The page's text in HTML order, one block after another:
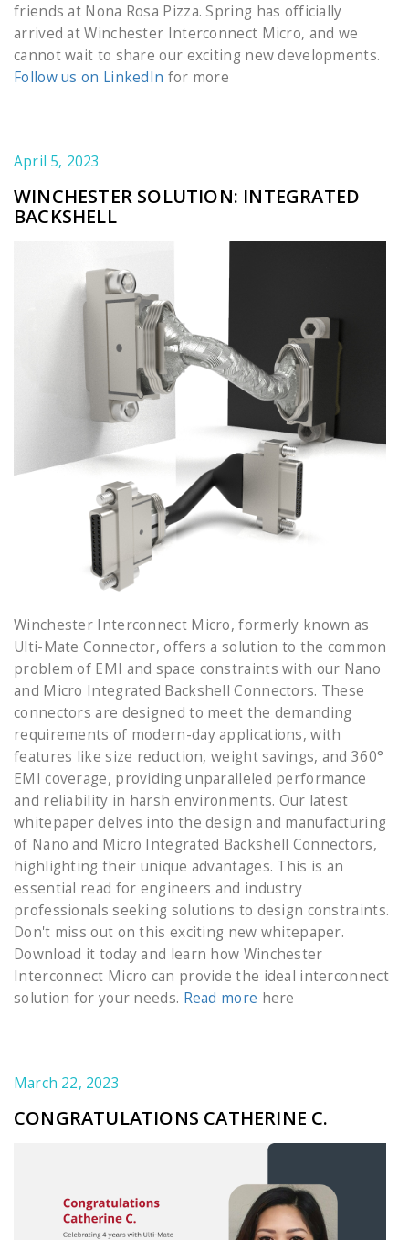
friends at Nona Rosa Pizza. Spring has officially
arrived at Winchester Interconnect Micro, and we
cannot wait to share our exciting new developments.
Follow us on LinkedIn for more
April 5, 2023
WINCHESTER SOLUTION: INTEGRATED
BACKSHELL
Winchester Interconnect Micro, formerly known as
Ulti-Mate Connector, offers a solution to the common
problem of EMI and space constraints with our Nano
and Micro Integrated Backshell Connectors. These
connectors are designed to meet the demanding
requirements of modern-day applications, with
features like size reduction, weight savings, and 360°
EMI coverage, providing unparalleled performance
and reliability in harsh environments. Our latest
whitepaper delves into the design and manufacturing
of Nano and Micro Integrated Backshell Connectors,
highlighting their unique advantages. This is an
essential read for engineers and industry
professionals seeking solutions to design constraints.
Don't miss out on this exciting new whitepaper.
Download it today and learn how Winchester
Interconnect Micro can provide the ideal interconnect
solution for your needs. Read more here
March 22, 2023
CONGRATULATIONS CATHERINE C.